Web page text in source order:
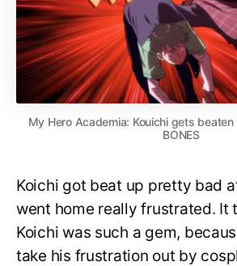
My Hero Academia: Kouichi gets
BONES
Koichi got beat up pretty bad
went home really frustrated. It
Koichi was such a gem,
take his frustration out by